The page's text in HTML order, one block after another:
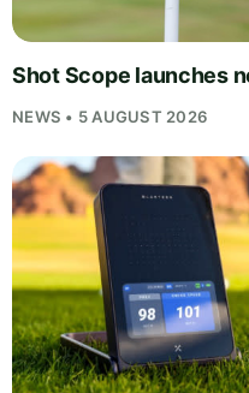
Shot Scope launches
NEWS • 5 AUGUST 2026